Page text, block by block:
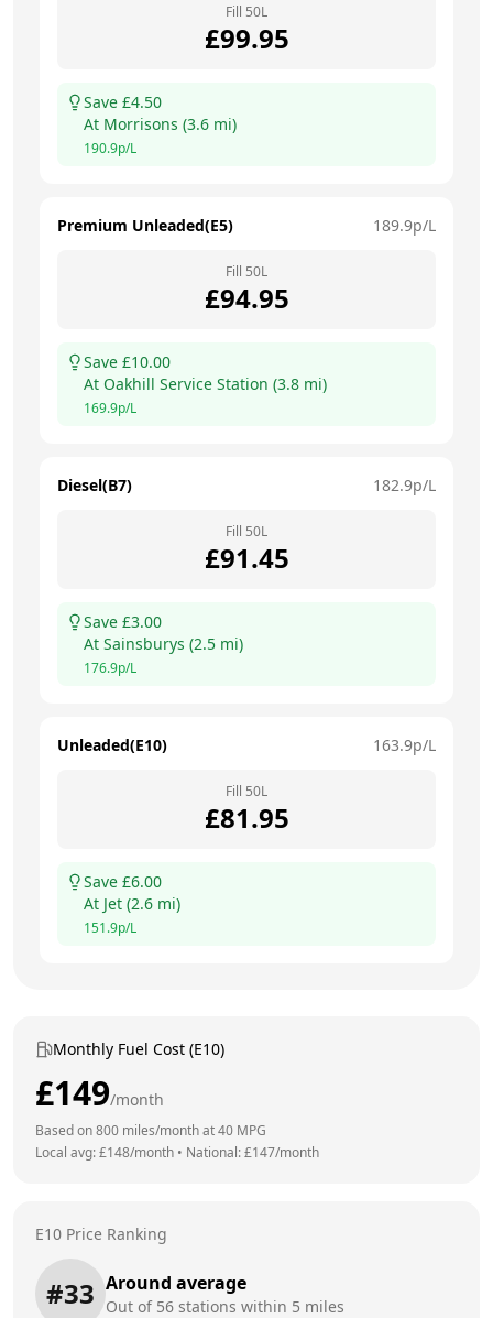
Fill 50L
£99.95
Save £4.50
At Morrisons (3.6 mi)
190.9p/L
Premium Unleaded(E5) 189.9p/L
Fill 50L
£94.95
Save £10.00
At Oakhill Service Station (3.8 mi)
169.9p/L
Diesel(B7) 182.9p/L
Fill 50L
£91.45
Save £3.00
At Sainsburys (2.5 mi)
176.9p/L
Unleaded(E10) 163.9p/L
Fill 50L
£81.95
Save £6.00
At Jet (2.6 mi)
151.9p/L
Monthly Fuel Cost (E10)
£149/month
Based on800 miles/month at40 MPG
Local avg: £148/month • National: £147/month
E10 Price Ranking
#33 Around average
Out of 56 stations within 5 miles